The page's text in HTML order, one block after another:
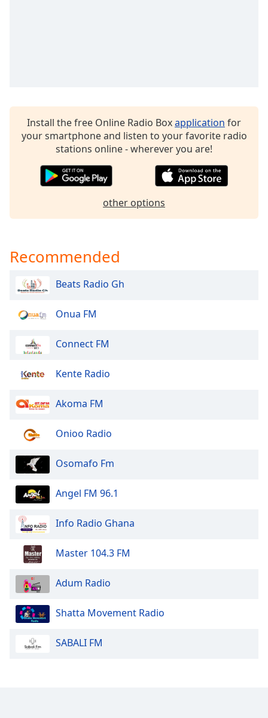
modal
window.
Beginning
Escape
and
window.
Opacity
Text
Color
Opacity
Caption
Area
Background
Opacity
Font
Size
Install the free Online Radio Boxapplication for
your smartphone and listen to your favorite radio
stations online - wherever you are!
other options
Recommended
Beats Radio Gh
Onua FM
Connect FM
Kente Radio
Akoma FM
Onioo Radio
Osomafo Fm
Angel FM 96.1
Info Radio Ghana
Master 104.3 FM
Adum Radio
Shatta Movement Radio
SABALI FM